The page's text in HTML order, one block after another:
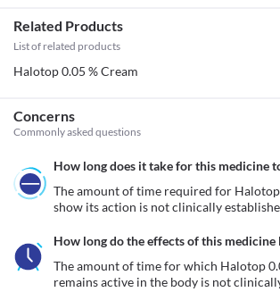
Related Products
List of related products
Halotop 0.05 % Cream
Concerns
Commonly asked questions
How long does it take for this medicine
The amount of time required for
show its action is not clinically
How long do the effects of this medicine
The amount of time for which Halotop
remains active in the body is not